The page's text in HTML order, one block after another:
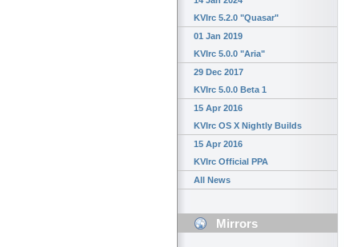
KVIrc 5.2.0 "Quasar"
01 Jan 2019
KVIrc 5.0.0 "Aria"
29 Dec 2017
KVIrc 5.0.0 Beta 1
15 Apr 2016
KVIrc OS X Nightly Builds
15 Apr 2016
KVIrc Official PPA
All News
Mirrors